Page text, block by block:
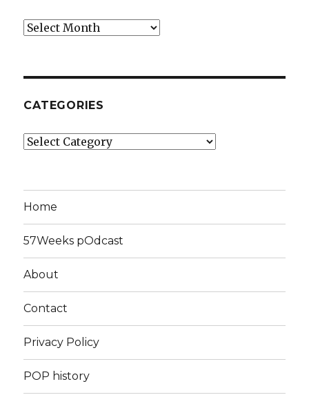
Archives
CATEGORIES
Categories
Home
57Weeks pOdcast
About
Contact
Privacy Policy
POP history